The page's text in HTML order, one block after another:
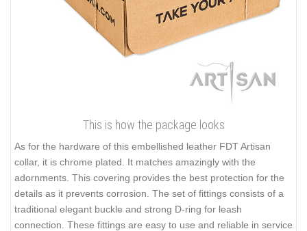
This is how the package looks
As for the hardware of this embellished leather FDT Artisan
collar, it is chrome plated. It matches amazingly with the
adornments. This covering provides the best protection for the
details as it prevents corrosion. The set of fittings consists of a
traditional elegant buckle and strong D-ring for leash
connection. These fittings are easy to use and reliable in service